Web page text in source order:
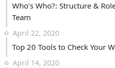
Who’s Who?: Structure &
Team
April 22, 2020
Top 20 Tools to Check Your
April 14, 2020